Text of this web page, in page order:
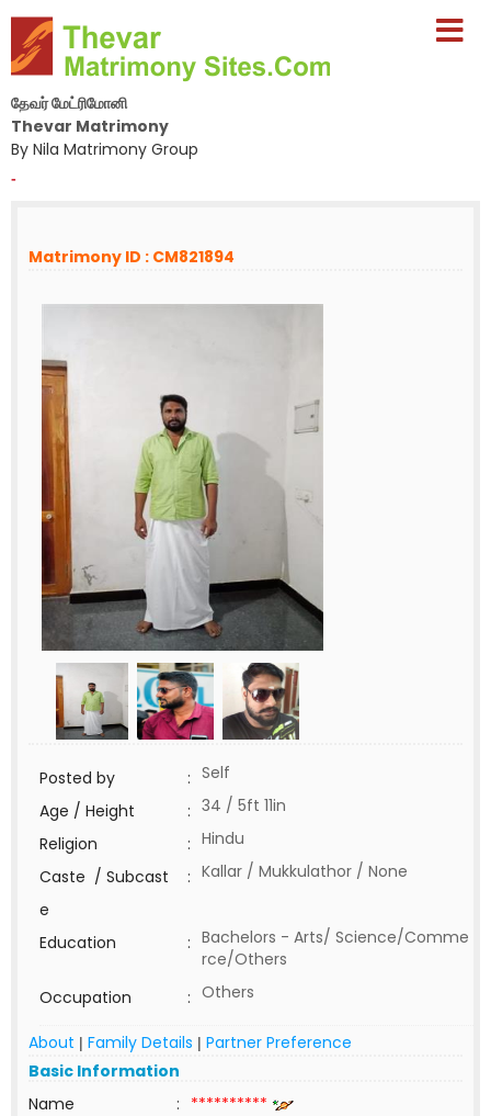
தேவர் மேட்ரிமோனி
Thevar Matrimony
By Nila Matrimony Group
-
Matrimony ID : CM821894
Posted by : Self
Age / Height
: 34 / 5ft 11in
Religion
: Hindu
Caste / Subcast
e
: Kallar / Mukkulathor / None
Education : Bachelors - Arts/ Science/Comme
rce/Others
Occupation
: Others
About | Family Details | Partner Preference
Basic Information
Name
: **********